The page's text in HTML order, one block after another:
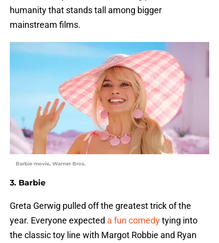
humanity that stands tall among bigger
mainstream films.
Barbie movie, Warner Bros.
3. Barbie
Greta Gerwig pulled off the greatest trick of the
year. Everyone expected a fun comedytying into
the classic toy line with Margot Robbie and Ryan